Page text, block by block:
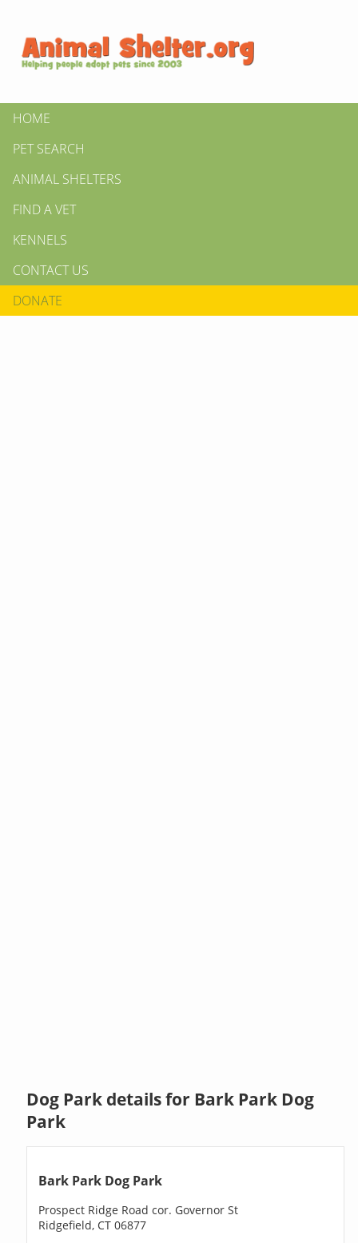
HOME
PET SEARCH
ANIMAL SHELTERS
FIND A VET
KENNELS
CONTACT US
DONATE
Dog Park details for Bark Park Dog
Park
Bark Park Dog Park
Prospect Ridge Road cor. Governor St
Ridgefield, CT 06877